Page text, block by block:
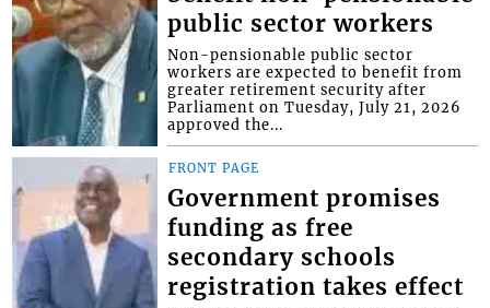
public sector workers
Non-pensionable public sector
workers are expected to benefit from
greater retirement security after
Parliament on Tuesday, July 21, 2026
approved the...
FRONT PAGE
Government promises
funding as free
secondary schools
registration takes effect